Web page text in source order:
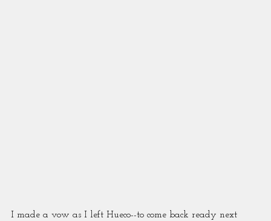
I made a vow as I left Hueco--to come back ready next